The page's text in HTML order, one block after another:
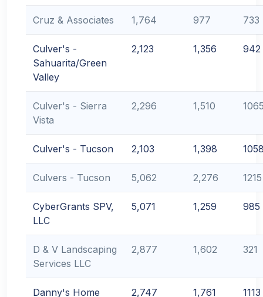
Cruz & Associates 1,764 977 733
Culver's -
Sahuarita/Green
Valley
2,123 1,356 942
Culver's - Sierra
Vista
2,296 1,510
Culver's - Tucson 2,103 1,398
Culvers - Tucson 5,062 2,276 1215
CyberGrants SPV,
LLC
5,071 1,259 985
D & V Landscaping
Services LLC
2,877 1,602 321
Danny's Home 2,747 1,761 1113